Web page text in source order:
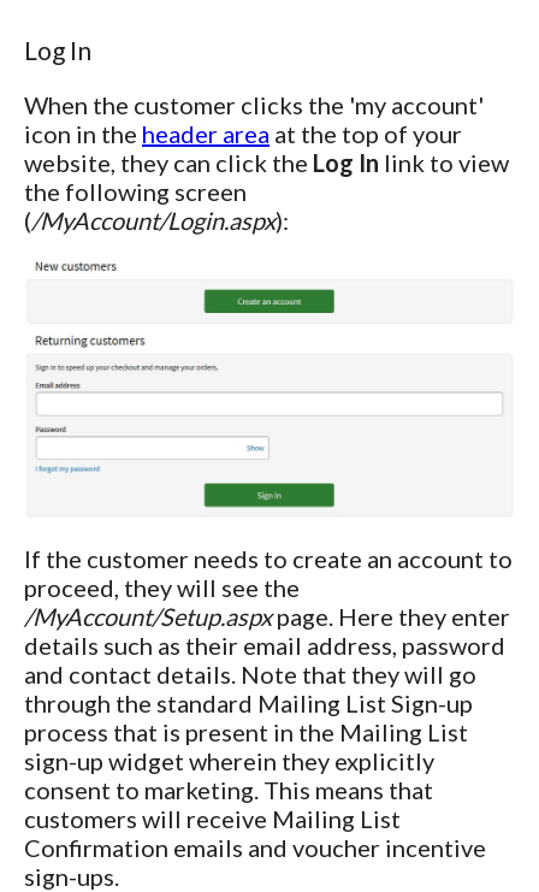
Log In
When the customer clicks the 'my account'
icon in the header area at the top of your
website, they can click the Log In link to view
the following screen
(/MyAccount/Login.aspx):
If the customer needs to create an account to
proceed, they will see the
/MyAccount/Setup.aspxpage. Here they enter
details such as their email address, password
and contact details. Note that they will go
through the standard Mailing List Sign-up
process that is present in the Mailing List
sign-up widget wherein they explicitly
consent to marketing. This means that
customers will receive Mailing List
Confirmation emails and voucher incentive
sign-ups.